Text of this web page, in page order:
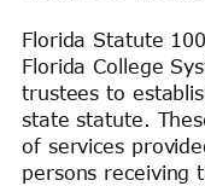
Florida Statute
Florida College
trustees to
state statute.
of services
persons receiving